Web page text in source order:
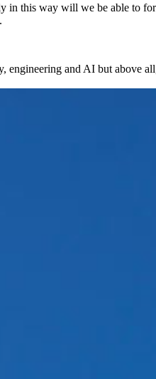
in this way will we be able to
engineering and AI but above